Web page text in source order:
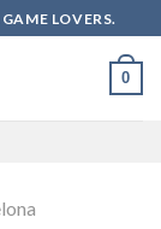
LOVERS.
0